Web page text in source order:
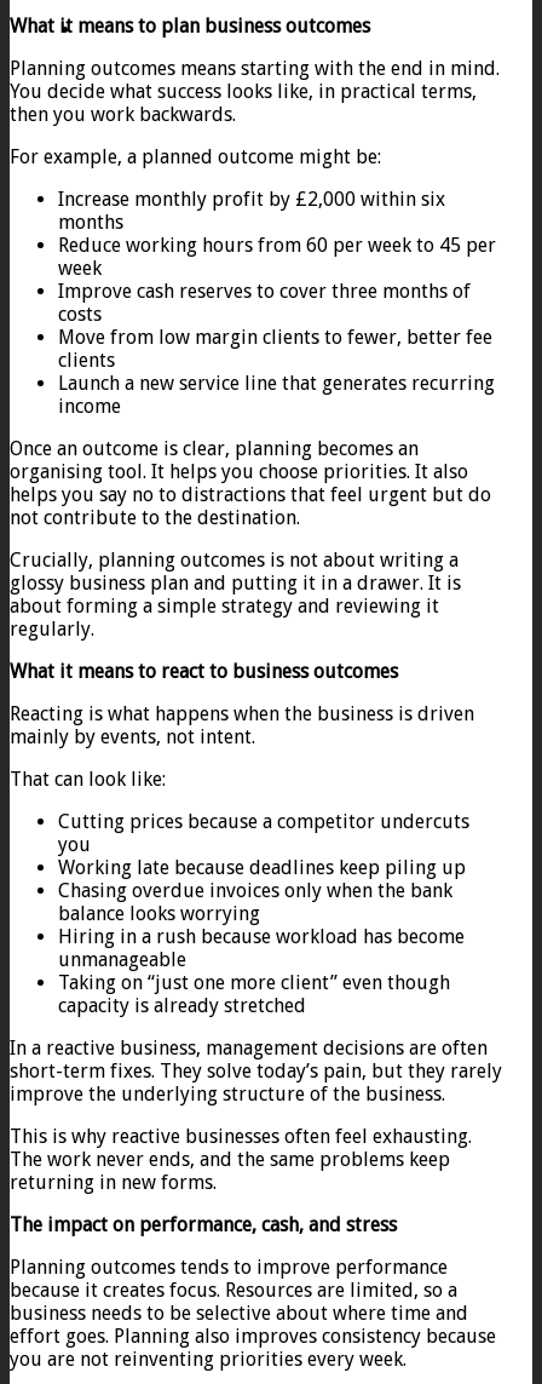
What it means to plan business outcomes
Planning outcomes means starting with the end in mind.
You decide what success looks like, in practical terms,
then you work backwards.
For example, a planned outcome might be:
Increase monthly profit by £2,000 within six
months
Reduce working hours from 60 per week to 45 per
week
Improve cash reserves to cover three months of
costs
Move from low margin clients to fewer, better fee
clients
Launch a new service line that generates recurring
income
Once an outcome is clear, planning becomes an
organising tool. It helps you choose priorities. It also
helps you say no to distractions that feel urgent but do
not contribute to the destination.
Crucially, planning outcomes is not about writing a
glossy business plan and putting it in a drawer. It is
about forming a simple strategy and reviewing it
regularly.
What it means to react to business outcomes
Reacting is what happens when the business is driven
mainly by events, not intent.
That can look like:
Cutting prices because a competitor undercuts
you
Working late because deadlines keep piling up
Chasing overdue invoices only when the bank
balance looks worrying
Hiring in a rush because workload has become
unmanageable
Taking on “just one more client” even though
capacity is already stretched
In a reactive business, management decisions are often
short-term fixes. They solve today’s pain, but they rarely
improve the underlying structure of the business.
This is why reactive businesses often feel exhausting.
The work never ends, and the same problems keep
returning in new forms.
The impact on performance, cash, and stress
Planning outcomes tends to improve performance
because it creates focus. Resources are limited, so a
business needs to be selective about where time and
effort goes. Planning also improves consistency because
you are not reinventing priorities every week.